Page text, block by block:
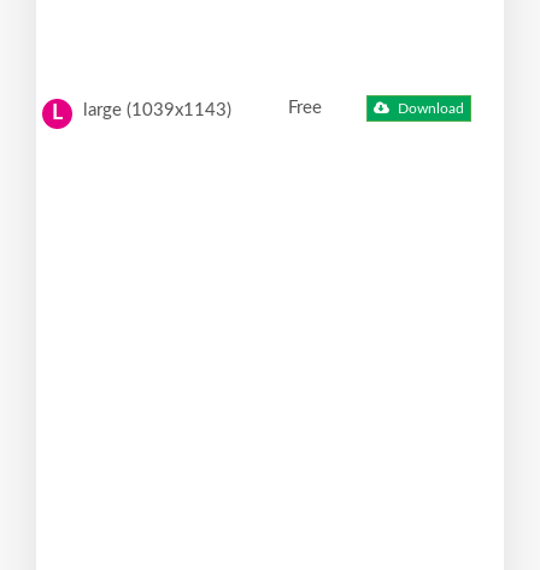
L large (1039x1143) Free Download